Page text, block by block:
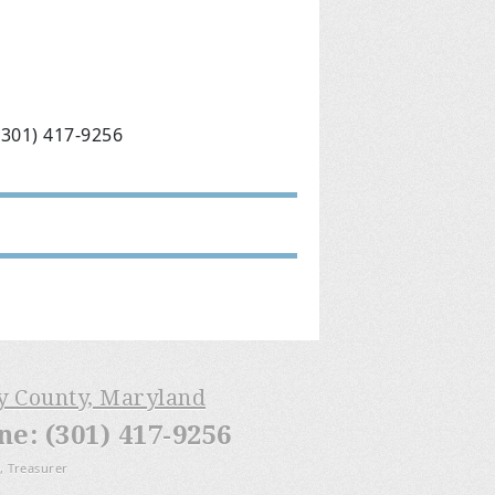
417-9256
County, Maryland
(301) 417-9256
Treasurer